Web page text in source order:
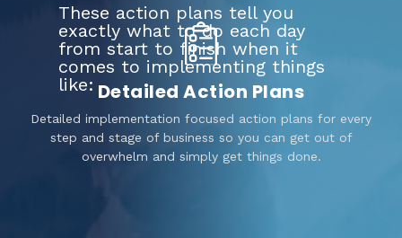
These action plans tell you
exactly what to do each day
from start to finish when it
comes to implementing things
like: Detailed Action Plans
Detailed implementation focused action plans for every
step and stage of business so you can get out of
overwhelm and simply get things done.